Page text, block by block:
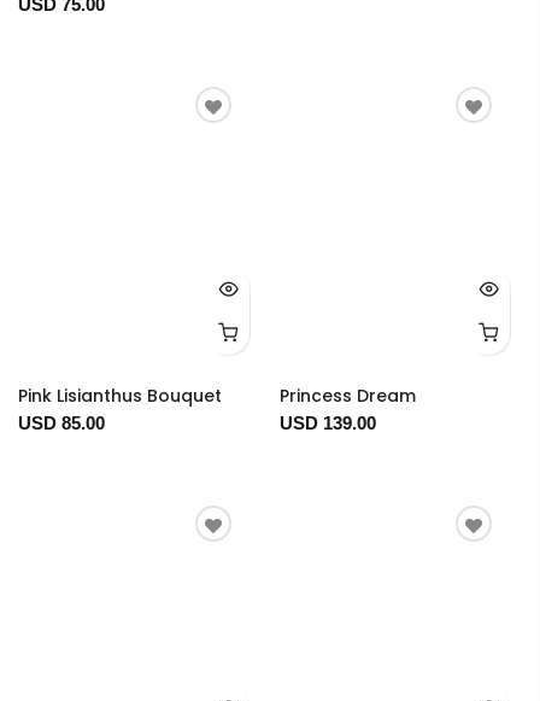
Pink Lisianthus Bouquet
USD 85.00
Princess Dream
USD 139.00